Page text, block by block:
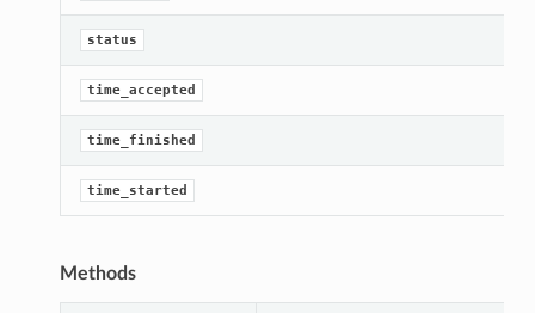
status
time_accepted
time_finished
time_started
Methods